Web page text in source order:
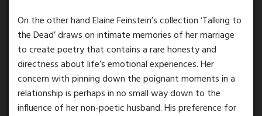
On the other hand Elaine Feinstein’s collection ‘Talking to
the Dead’ draws on intimate memories of her marriage
to create poetry that contains a rare honesty and
directness about life’s emotional experiences. Her
concern with pinning down the poignant moments in a
relationship is perhaps in no small way down to the
influence of her non-poetic husband. His preference for